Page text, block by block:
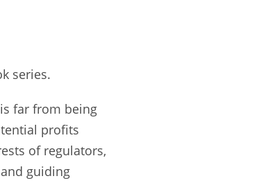
series.
far from being
profits
of regulators,
guiding